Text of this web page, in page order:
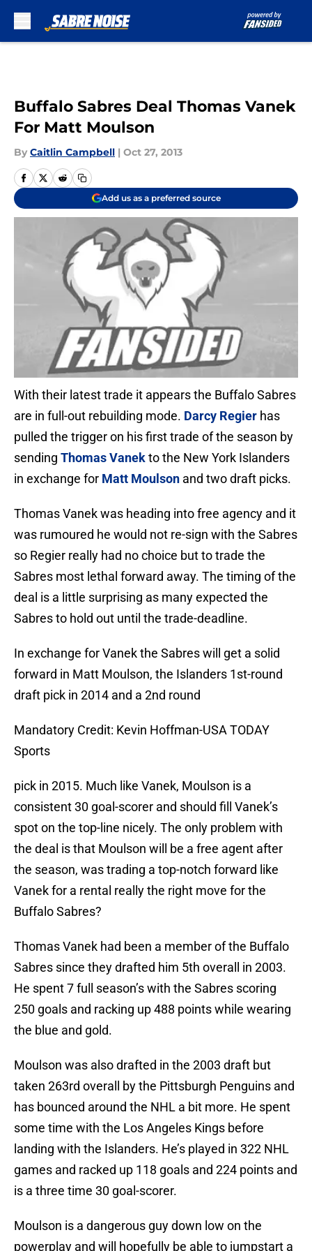
Buffalo Sabres Deal Thomas Vanek
For Matt Moulson
By Caitlin Campbell | Oct 27, 2013
Add us as a preferred source
With their latest trade it appears the Buffalo Sabres
are in full-out rebuilding mode. Darcy Regier has
pulled the trigger on his first trade of the season by
sending Thomas Vanekto the New York Islanders
in exchange for Matt Moulson and two draft picks.
Thomas Vanek was heading into free agency and it
was rumoured he would not re-sign with the Sabres
so Regier really had no choice but to trade the
Sabres most lethal forward away. The timing of the
deal is a little surprising as many expected the
Sabres to hold out until the trade-deadline.
In exchange for Vanek the Sabres will get a solid
forward in Matt Moulson, the Islanders 1st-round
draft pick in 2014 and a 2nd round
Mandatory Credit: Kevin Hoffman-USA TODAY
Sports
pick in 2015. Much like Vanek, Moulson is a
consistent 30 goal-scorer and should fill Vanek’s
spot on the top-line nicely. The only problem with
the deal is that Moulson will be a free agent after
the season, was trading a top-notch forward like
Vanek for a rental really the right move for the
Buffalo Sabres?
Thomas Vanek had been a member of the Buffalo
Sabres since they drafted him 5th overall in 2003.
He spent 7 full season’s with the Sabres scoring
250 goals and racking up 488 points while wearing
the blue and gold.
Moulson was also drafted in the 2003 draft but
taken 263rd overall by the Pittsburgh Penguins and
has bounced around the NHL a bit more. He spent
some time with the Los Angeles Kings before
landing with the Islanders. He’s played in 322 NHL
games and racked up 118 goals and 224 points and
is a three time 30 goal-scorer.
Moulson is a dangerous guy down low on the
powerplay and will hopefully be able to jumpstart a